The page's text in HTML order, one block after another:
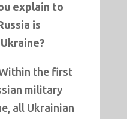
explain to
is
the first
military
all Ukrainian